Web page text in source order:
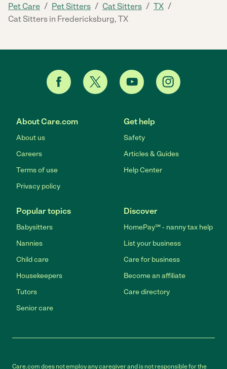
Pet Care / Pet Sitters / Cat Sitters / TX /
Cat Sitters in Fredericksburg, TX
About Care.com
About us
Careers
Terms of use
Privacy policy
Get help
Safety
Articles & Guides
Help Center
Popular topics
Babysitters
Nannies
Child care
Housekeepers
Tutors
Senior care
Discover
HomePay℠ - nanny tax help
List your business
Care for business
Become an affiliate
Care directory
Care.com does not employ any caregiver and is not responsible for the